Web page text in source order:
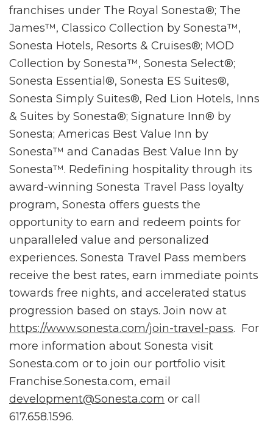
franchises under The Royal Sonesta®; The
James™, Classico Collection by Sonesta™,
Sonesta Hotels, Resorts & Cruises®; MOD
Collection by Sonesta™, Sonesta Select®;
Sonesta Essential®, Sonesta ES Suites®,
Sonesta Simply Suites®, Red Lion Hotels, Inns
& Suites by Sonesta®; Signature Inn® by
Sonesta; Americas Best Value Inn by
Sonesta™ and Canadas Best Value Inn by
Sonesta™. Redefining hospitality through its
award-winning Sonesta Travel Pass loyalty
program, Sonesta offers guests the
opportunity to earn and redeem points for
unparalleled value and personalized
experiences. Sonesta Travel Pass members
receive the best rates, earn immediate points
towards free nights, and accelerated status
progression based on stays. Join now at
https://www.sonesta.com/join-travel-pass. For
more information about Sonesta visit
Sonesta.com or to join our portfolio visit
Franchise.Sonesta.com, email
development@Sonesta.com or call
617.658.1596.